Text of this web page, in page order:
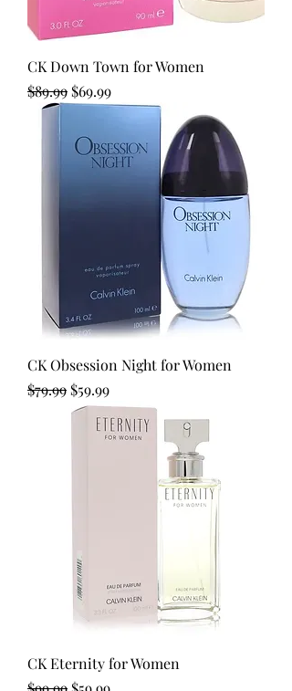
CK Down Town for Women
Regular Price
$89.99 Sale Price
$69.99
CK Obsession Night for Women
Regular Price
$79.99 Sale Price
$59.99
CK Eternity for Women
Regular Price
Sale Price